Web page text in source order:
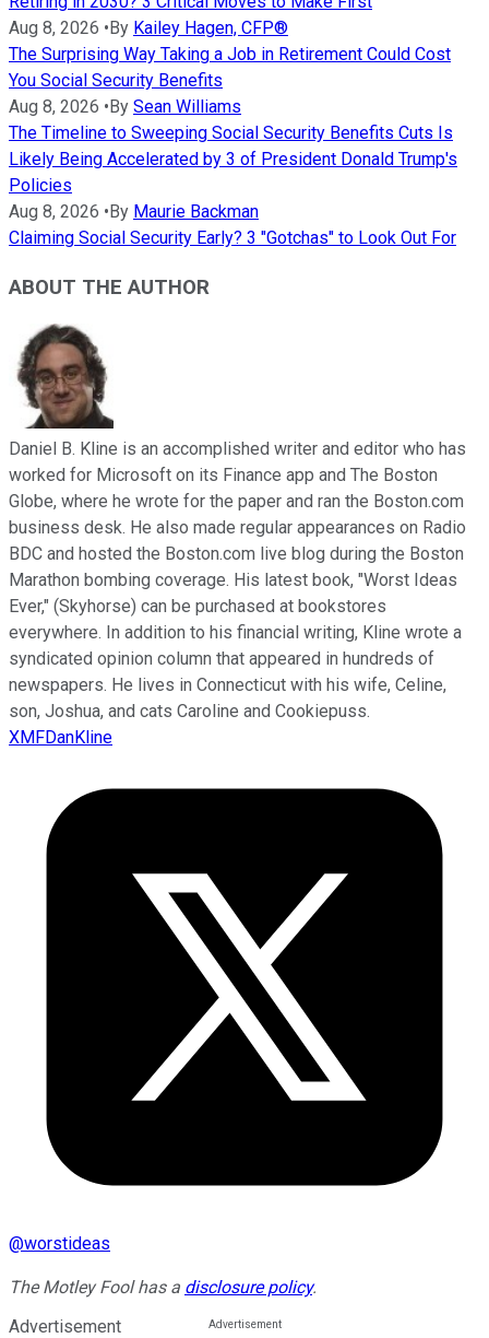
Aug 8, 2026 • By Kailey Hagen, CFP®
The Surprising Way Taking a Job in Retirement Could Cost
You Social Security Benefits
Aug 8, 2026 • By Sean Williams
The Timeline to Sweeping Social Security Benefits Cuts Is
Likely Being Accelerated by 3 of President Donald Trump's
Policies
Aug 8, 2026 • By Maurie Backman
Claiming Social Security Early? 3 "Gotchas" to Look Out For
ABOUT THE AUTHOR
Daniel B. Kline is an accomplished writer and editor who has
worked for Microsoft on its Finance app and The Boston
Globe, where he wrote for the paper and ran the Boston.com
business desk. He also made regular appearances on Radio
BDC and hosted the Boston.com live blog during the Boston
Marathon bombing coverage. His latest book, "Worst Ideas
Ever," (Skyhorse) can be purchased at bookstores
everywhere. In addition to his financial writing, Kline wrote a
syndicated opinion column that appeared in hundreds of
newspapers. He lives in Connecticut with his wife, Celine,
son, Joshua, and cats Caroline and Cookiepuss.
XMFDanKline
@worstideas
The Motley Fool has a disclosure policy.
Advertisement